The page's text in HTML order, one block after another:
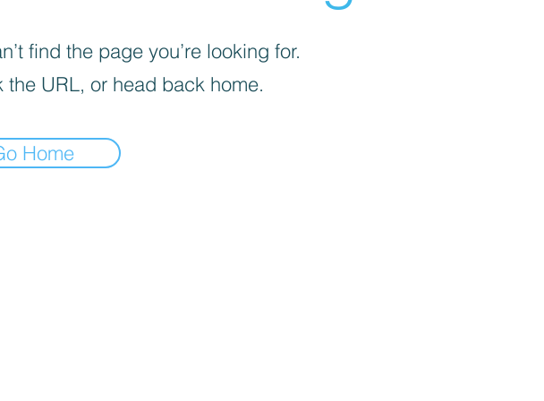
find the page you’re looking for.
the URL, or head back home.
Home